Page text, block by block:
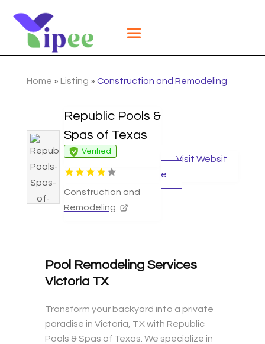
Home » Listing » Construction and Remodeling
Republic Pools &
Spas of Texas
Verified
Construction and
Remodeling
Visit Websit
e
Pool Remodeling Services
Victoria TX
Transform your backyard into a private
paradise in Victoria, TX with Republic
Pools & Spas of Texas. We specialize in